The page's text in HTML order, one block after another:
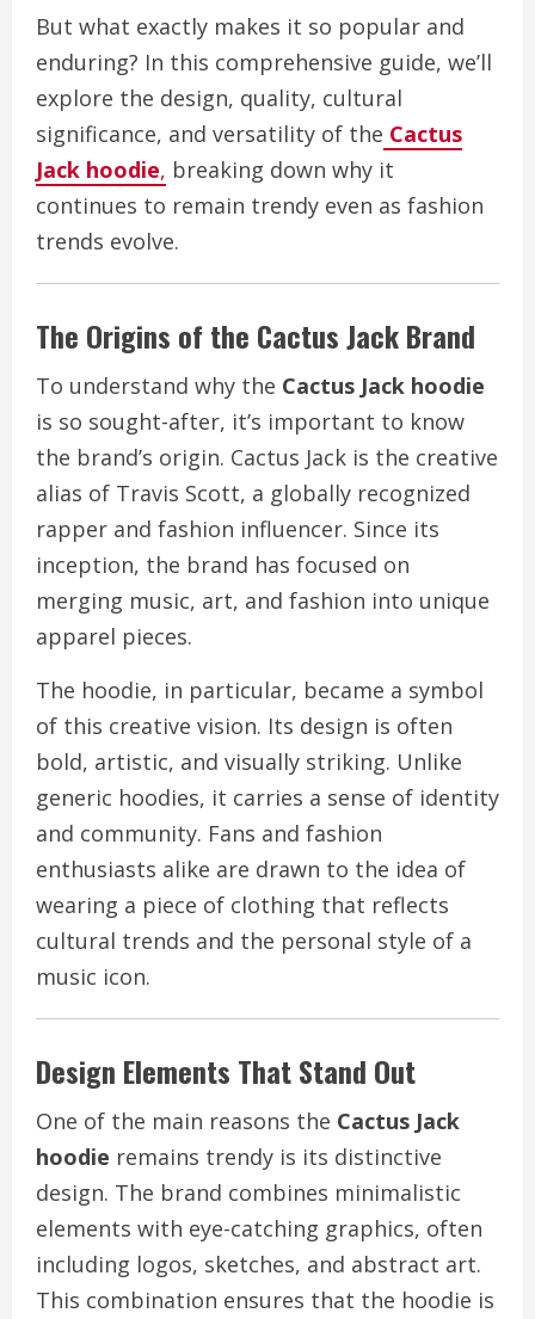
But what exactly makes it so popular and
enduring? In this comprehensive guide, we’ll
explore the design, quality, cultural
significance, and versatility of the Cactus
Jack hoodie, breaking down why it
continues to remain trendy even as fashion
trends evolve.
The Origins of the Cactus Jack Brand
To understand why the Cactus Jack hoodie
is so sought-after, it’s important to know
the brand’s origin. Cactus Jack is the creative
alias of Travis Scott, a globally recognized
rapper and fashion influencer. Since its
inception, the brand has focused on
merging music, art, and fashion into unique
apparel pieces.
The hoodie, in particular, became a symbol
of this creative vision. Its design is often
bold, artistic, and visually striking. Unlike
generic hoodies, it carries a sense of identity
and community. Fans and fashion
enthusiasts alike are drawn to the idea of
wearing a piece of clothing that reflects
cultural trends and the personal style of a
music icon.
Design Elements That Stand Out
One of the main reasons the Cactus Jack
hoodie remains trendy is its distinctive
design. The brand combines minimalistic
elements with eye-catching graphics, often
including logos, sketches, and abstract art.
This combination ensures that the hoodie is